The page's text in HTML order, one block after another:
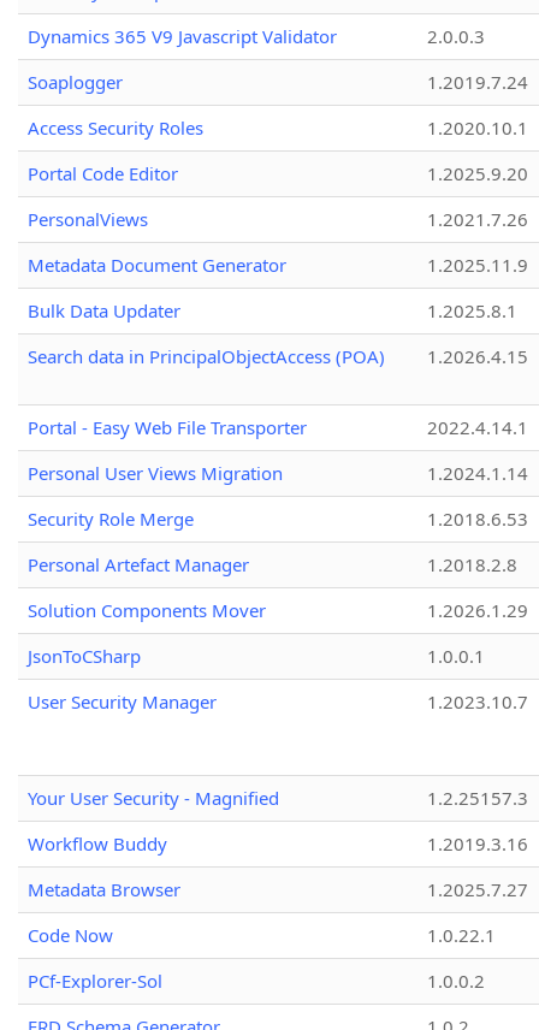
Dynamics 365 V9 Javascript Validator
2.0.0.3
Soaplogger
1.2019.7.24
Access Security Roles
1.2020.10.1
Portal Code Editor
1.2025.9.20
PersonalViews
1.2021.7.26
Metadata Document Generator
1.2025.11.9
Bulk Data Updater
1.2025.8.1
Search data in PrincipalObjectAccess (POA)
1.2026.4.15
Portal - Easy Web File Transporter
2022.4.14.1
Personal User Views Migration
1.2024.1.14
Security Role Merge
1.2018.6.53
Personal Artefact Manager
1.2018.2.8
Solution Components Mover
1.2026.1.29
JsonToCSharp
1.0.0.1
User Security Manager
1.2023.10.7
Your User Security - Magnified
1.2.25157.3
Workflow Buddy
1.2019.3.16
Metadata Browser
1.2025.7.27
Code Now
1.0.22.1
PCf-Explorer-Sol
1.0.0.2